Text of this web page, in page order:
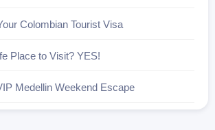
Colombian Tourist Visa
Place to Visit? YES!
Medellin Weekend Escape